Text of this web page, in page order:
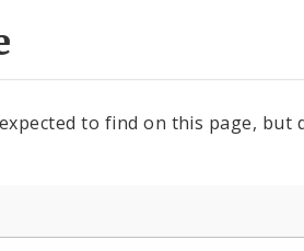
to find on this page, but